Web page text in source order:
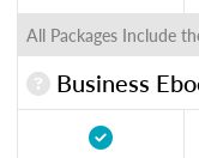
All Packages Include
Business